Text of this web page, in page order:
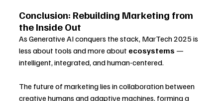
Conclusion: Rebuilding Marketing from
the Inside Out
As Generative AI conquers the stack, MarTech 2025 is
less about tools and more about ecosystems —
intelligent, integrated, and human-centered.
The future of marketing lies in collaboration between
creative humans and adaptive machines, forming a